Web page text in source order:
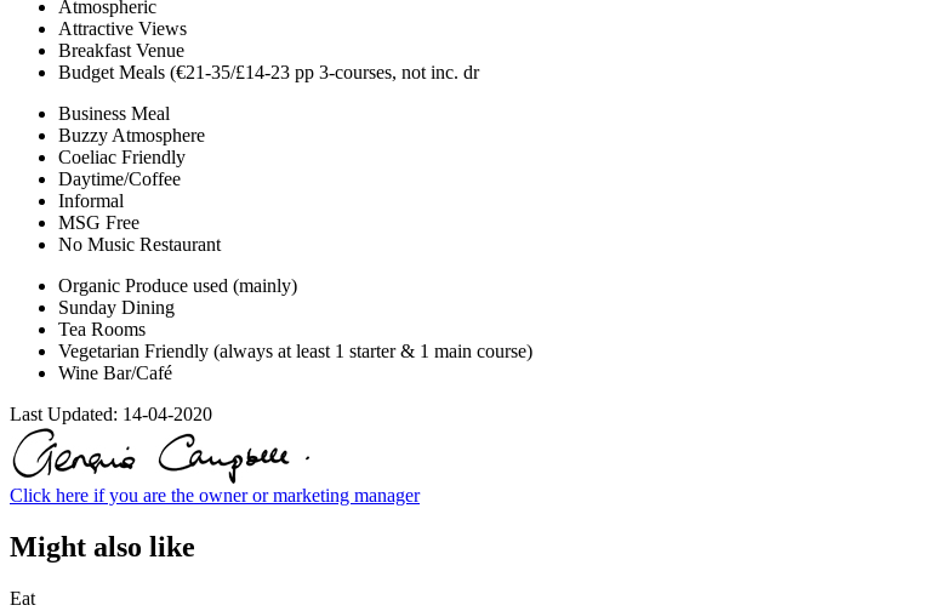
Atmospheric
Attractive Views
Breakfast Venue
Budget Meals (€21-35/£14-23 pp 3-courses, not inc. dr
Business Meal
Buzzy Atmosphere
Coeliac Friendly
Daytime/Coffee
Informal
MSG Free
No Music Restaurant
Organic Produce used (mainly)
Sunday Dining
Tea Rooms
Vegetarian Friendly (always at least 1 starter & 1 main course)
Wine Bar/Café
Last Updated: 14-04-2020
Click here if you are the owner or marketing manager
Might also like
Eat